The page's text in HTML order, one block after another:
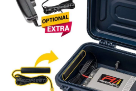
My Account